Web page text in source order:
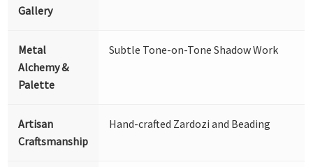
Gallery
Metal
Alchemy &
Palette
Subtle Tone-on-Tone Shadow Work
Artisan
Craftsmanship
Hand-crafted Zardozi and Beading